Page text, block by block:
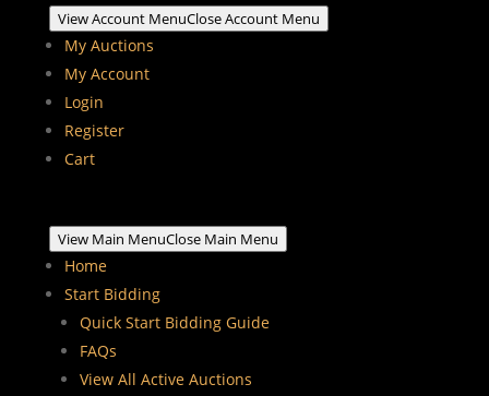
View Account MenuClose Account Menu
My Auctions
My Account
Login
Register
Cart
View Main MenuClose Main Menu
Home
Start Bidding
Quick Start Bidding Guide
FAQs
View All Active Auctions